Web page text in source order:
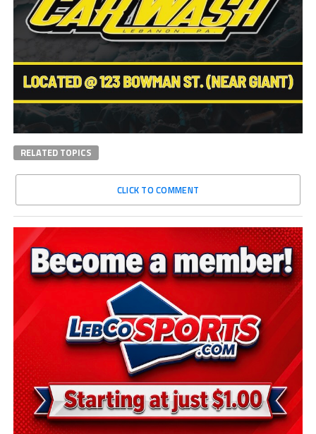
RELATED TOPICS
CLICK TO COMMENT